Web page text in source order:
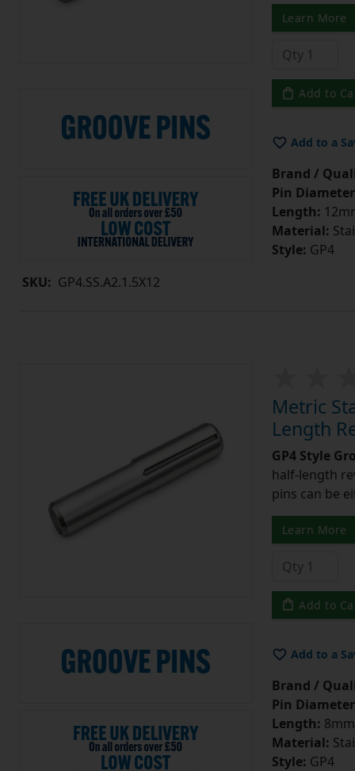
SKU: GP4.SS.A2.1.5X12
Learn More
Add to
Add to a
Brand /
Pin
Length:
Material:
Style: GP4
Metric
Length
GP4 Style
half-length
pins can be
Learn More
Add to
Add to a
Brand /
Pin
Length: 8mm
Material:
Style: GP4